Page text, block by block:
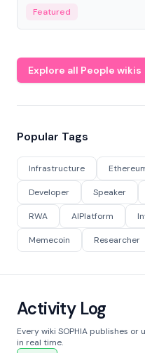
Featured
Explore all People wikis
Popular Tags
Infrastructure
Developer Speaker
RWA AIPlatform
Memecoin Researcher
Activity Log
Every wiki SOPHIA publishes
in real time.